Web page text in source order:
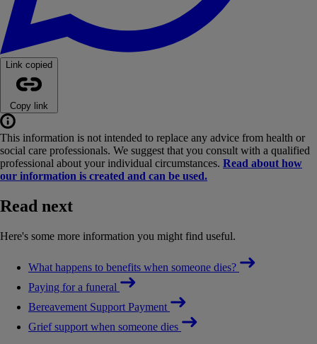
Link copied
Copy link
This information is not intended to replace any advice from health or
social care professionals. We suggest that you consult with a qualified
professional about your individual circumstances. Read about how
our information is created and can be used.
Read next
Here's some more information you might find useful.
What happens to benefits when someone dies?
Paying for a funeral
Bereavement Support Payment
Grief support when someone dies